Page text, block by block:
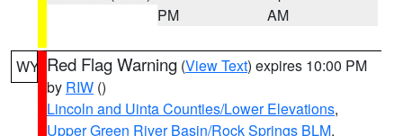
PM
AM
WY Red Flag Warning (View Text) expires 10:00 PM
by RIW ()
Lincoln and Uinta Counties/Lower Elevations,
Upper Green River Basin/Rock Springs BLM,